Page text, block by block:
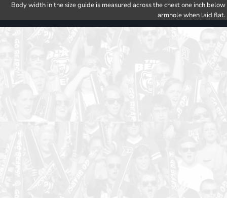
Body width in the size guide is measured across the chest one inch below
armhole when laid flat.